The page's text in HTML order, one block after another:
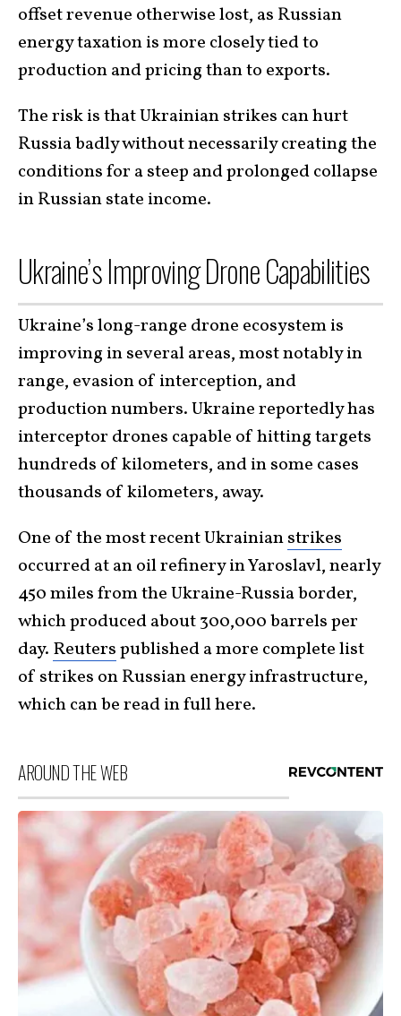
offset revenue otherwise lost, as Russian
energy taxation is more closely tied to
production and pricing than to exports.
The risk is that Ukrainian strikes can hurt
Russia badly without necessarily creating the
conditions for a steep and prolonged collapse
in Russian state income.
Ukraine’s Improving Drone Capabilities
Ukraine’s long-range drone ecosystem is
improving in several areas, most notably in
range, evasion of interception, and
production numbers. Ukraine reportedly has
interceptor drones capable of hitting targets
hundreds of kilometers, and in some cases
thousands of kilometers, away.
One of the most recent Ukrainianstrikes
occurred at an oil refinery in Yaroslavl, nearly
450 miles from the Ukraine-Russia border,
which produced about 300,000 barrels per
day. Reuterspublished a more complete list
of strikes on Russian energy infrastructure,
which can be readin full here.
AROUND THE WEB